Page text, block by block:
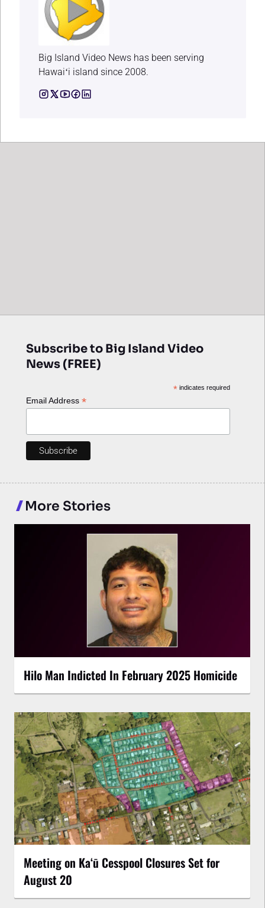
Big Island Video News has been serving
Hawaiʻi island since 2008.
Subscribe to Big Island Video
News (FREE)
*indicates required
Email Address *
More Stories
Hilo Man Indicted In February 2025 Homicide
Meeting on Kaʻū Cesspool Closures Set for
August 20